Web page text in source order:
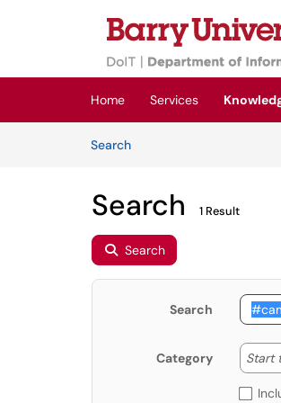
Skip to main content
(opens in a new tab)
Home Services
SearchArticles
Search 1 Result
Search
Search
Category Start